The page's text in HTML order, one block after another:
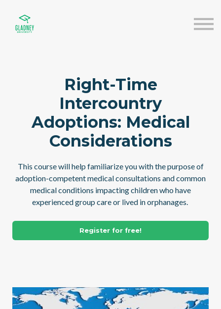
Right-Time
Intercountry
Adoptions: Medical
Considerations
This course will help familiarize you with the purpose of
adoption-competent medical consultations and common
medical conditions impacting children who have
experienced group care or lived in orphanages.
Register for free!